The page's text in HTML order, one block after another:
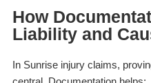
How
Liability and
In Sunrise injury claims,